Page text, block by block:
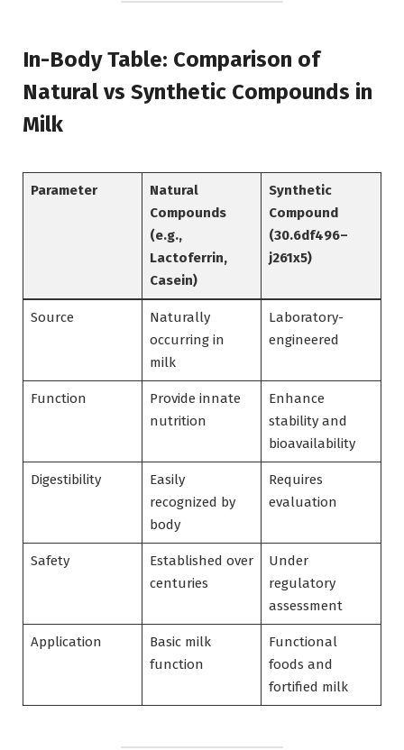
In-Body Table: Comparison of
Natural vs Synthetic Compounds in
Milk
Parameter
Natural
Compounds
(e.g.,
Lactoferrin,
Casein)
Synthetic
Compound
(30.6df496–
j261x5)
Source
Naturally
occurring in
milk
Laboratory-
engineered
Function
Provide innate
nutrition
Enhance
stability and
bioavailability
Digestibility
Easily
recognized by
body
Requires
evaluation
Safety
Established over
centuries
Under
regulatory
assessment
Application
Basic milk
function
Functional
foods and
fortified milk